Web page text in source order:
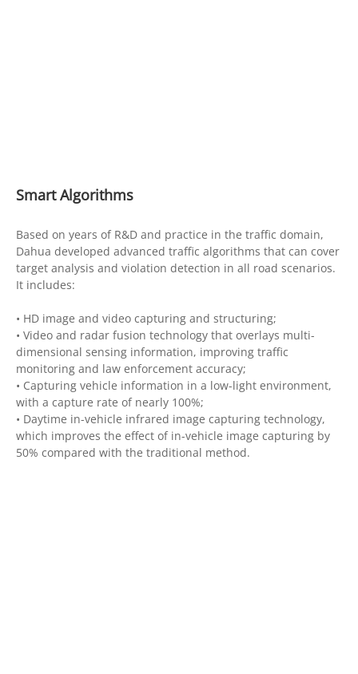
Smart Algorithms
Based on years of R&D and practice in the traffic domain,
Dahua developed advanced traffic algorithms that can cover
target analysis and violation detection in all road scenarios.
It includes:
• HD image and video capturing and structuring;
• Video and radar fusion technology that overlays multi-
dimensional sensing information, improving traffic
monitoring and law enforcement accuracy;
• Capturing vehicle information in a low-light environment,
with a capture rate of nearly 100%;
• Daytime in-vehicle infrared image capturing technology,
which improves the effect of in-vehicle image capturing by
50% compared with the traditional method.